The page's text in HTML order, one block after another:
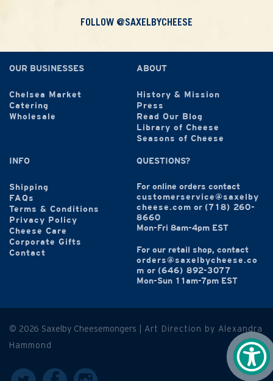
FOLLOW @SAXELBYCHEESE
OUR BUSINESSES
Chelsea Market
Catering
Wholesale
ABOUT
History & Mission
Press
Read Our Blog
Library of Cheese
Seasons of Cheese
INFO
Shipping
FAQs
Terms & Conditions
Privacy Policy
Cheese Care
Corporate Gifts
Contact
QUESTIONS?
For online orders contact
customerservice@saxelby
cheese.com or (718) 260-
8660
Mon-Fri 8am-4pm EST
For our retail shop, contact
orders@saxelbycheese.co
m or (646) 892-3077
Mon-Sun 11am-7pm EST
© 2026 Saxelby Cheesemongers | Art Direction by Alexandra
Hammond